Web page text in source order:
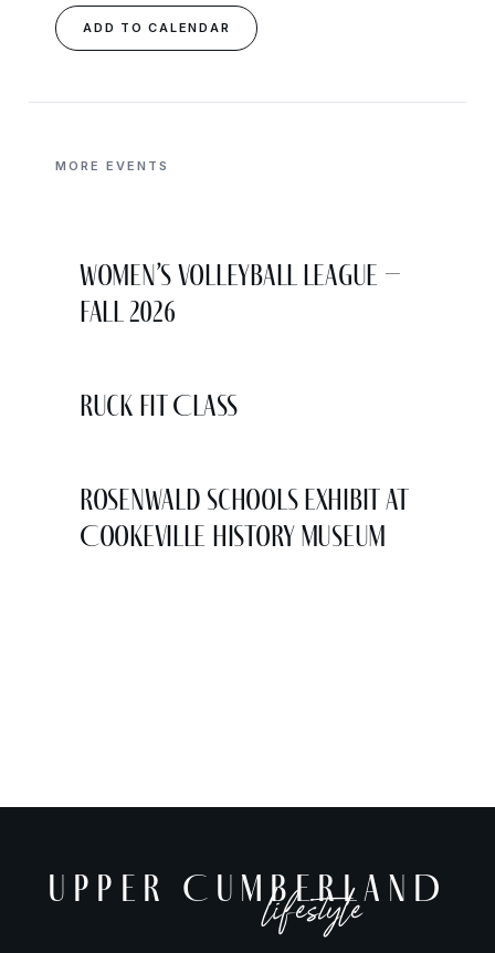
ADD TO CALENDAR
MORE EVENTS
Women’s Volleyball League –
Fall 2026
Ruck Fit Class
Rosenwald Schools Exhibit at
Cookeville History Museum
UPPER CUMBERLAND
lifestyle